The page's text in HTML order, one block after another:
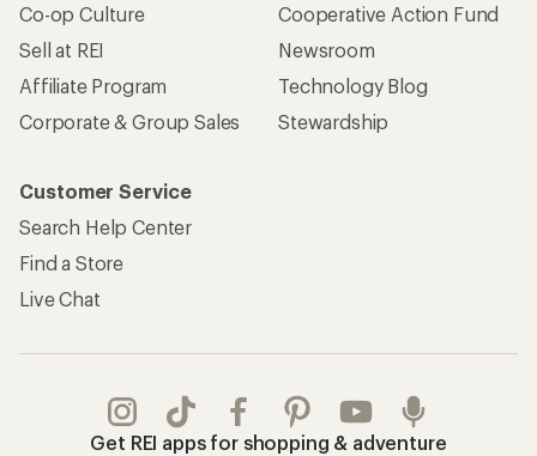
Co-op Culture
Sell at REI
Affiliate Program
Corporate & Group Sales
Cooperative Action Fund
Newsroom
Technology Blog
Stewardship
Customer Service
Search Help Center
Find a Store
Live Chat
Get REI apps for shopping & adventure